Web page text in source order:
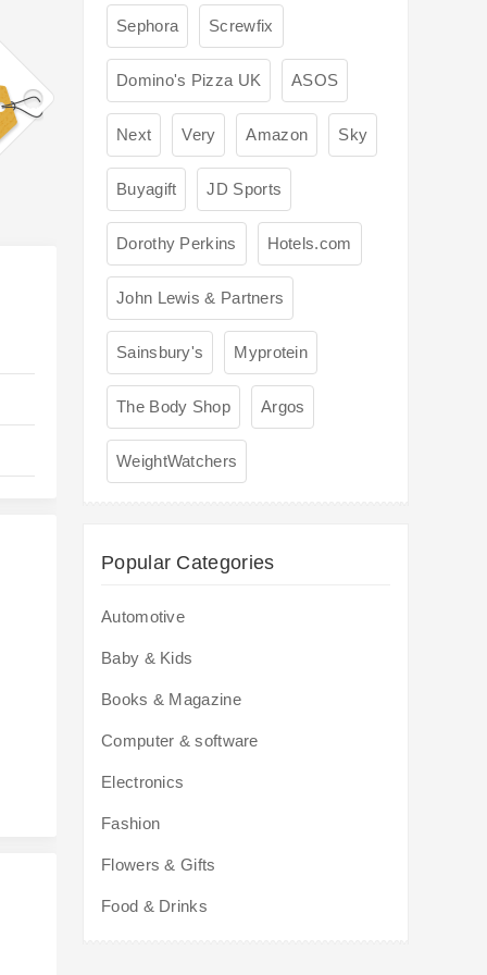
Sephora Screwfix
Domino's Pizza UK ASOS
Next Very Amazon Sky
Buyagift JD Sports
Dorothy Perkins Hotels.com
John Lewis & Partners
Sainsbury's Myprotein
The Body Shop Argos
WeightWatchers
Popular Categories
Automotive
Baby & Kids
Books & Magazine
Computer & software
Electronics
Fashion
Flowers & Gifts
Food & Drinks